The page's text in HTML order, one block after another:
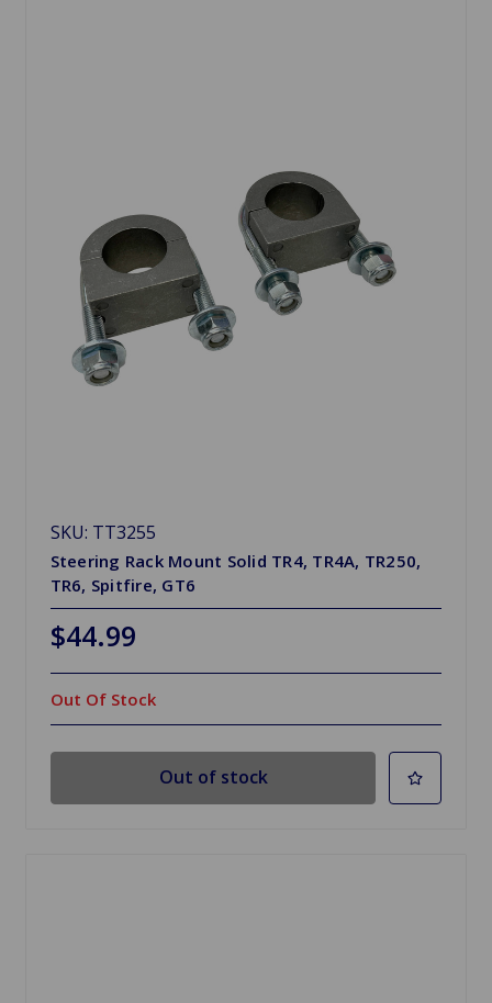
SKU: TT3255
Steering Rack Mount Solid TR4, TR4A, TR250,
TR6, Spitfire, GT6
$44.99
Out Of Stock
Out of stock